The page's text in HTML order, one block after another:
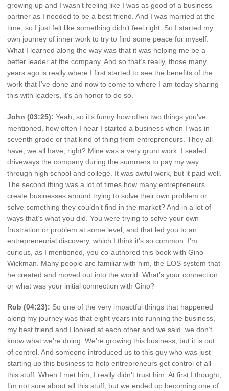
growing up and I wasn’t feeling like I was as good of a business
partner as I needed to be a best friend. And I was married at the
time, so I just felt like something didn’t feel right. So I started my
own journey of inner work to try to find some peace for myself.
What I learned along the way was that it was helping me be a
better leader at the company. And so that’s really, those many
years ago is really where I first started to see the benefits of the
work that I’ve done and now to come to where I am today sharing
this with leaders, it’s an honor to do so.
John (03:25): Yeah, so it’s funny how often two things you’ve
mentioned, how often I hear I started a business when I was in
seventh grade or that kind of thing from entrepreneurs. They all
have, we all have, right? Mine was a very grunt work. I sealed
driveways the company during the summers to pay my way
through high school and college. It was awful work, but it paid well.
The second thing was a lot of times how many entrepreneurs
create businesses around trying to solve their own problem or
solve something they couldn’t find in the market? And in a lot of
ways that’s what you did. You were trying to solve your own
frustration or problem at some level, and that led you to an
entrepreneurial discovery, which I think it’s so common. I’m
curious, as I mentioned, you co-authored this book with Gino
Wickman. Many people are familiar with him, the EOS system that
he created and moved out into the world. What’s your connection
or what was your initial connection with Gino?
Rob (04:23): So one of the very impactful things that happened
along my journey was that eight years into running the business,
my best friend and I looked at each other and we said, we don’t
know what we’re doing. We’re growing this business, but it is out
of control. And someone introduced us to this guy who was just
starting up this business to help entrepreneurs get control of all
this stuff. When I met him, I really didn’t trust him. At first I thought,
I’m not sure about all this stuff, but we ended up becoming one of